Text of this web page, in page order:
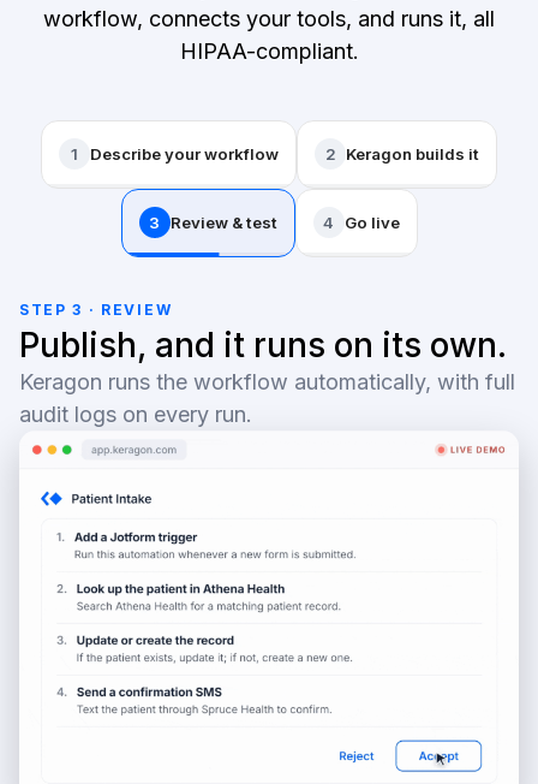
workflow, connects your tools, and runs it, all
HIPAA-compliant.
1 Describe your workflow 2 Keragon builds it
3 Review & test 4 Go live
STEP 3 · REVIEW
Publish, and it runs on its own.
Keragon runs the workflow automatically, with full
audit logs on every run.